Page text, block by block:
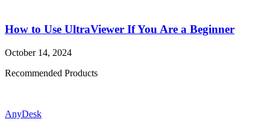
How to Use UltraViewer If You Are a Beginner
October 14, 2024
Recommended Products
AnyDesk